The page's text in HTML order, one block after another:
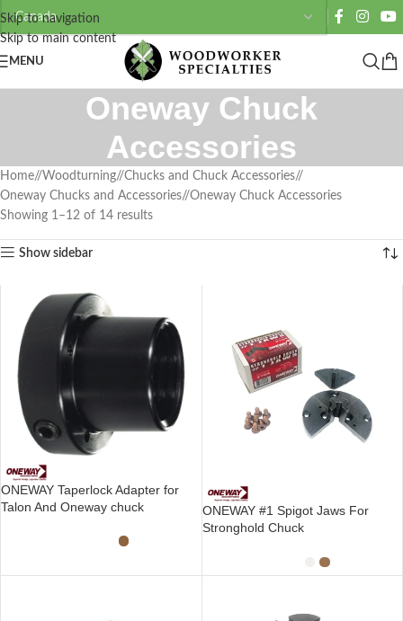
Skip to navigation
Skip to main content
MENU
Oneway Chuck
Accessories
Home/ Woodturning/ Chucks and Chuck Accessories/
Oneway Chucks and Accessories/ Oneway Chuck Accessories
Showing 1–12 of 14 results
Show sidebar
ONEWAY Taperlock Adapter for
Talon And Oneway chuck
ONEWAY #1 Spigot Jaws For
Stronghold Chuck